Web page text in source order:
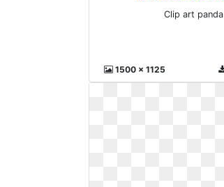
Clip art panda
1500 x 1125